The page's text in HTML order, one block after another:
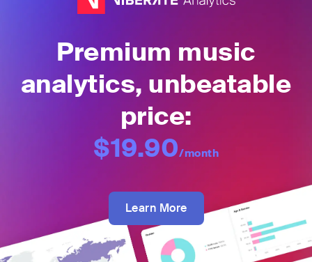
Premium music
analytics, unbeatable
price:
$19.90/month
Learn More